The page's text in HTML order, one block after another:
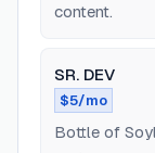
content.
SR. DEV
$5/mo
Bottle of